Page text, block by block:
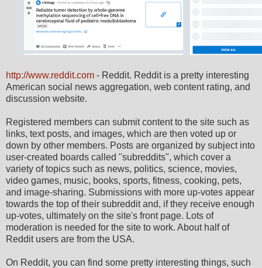
http://www.reddit.com - Reddit. Reddit is a pretty interesting
American social news aggregation, web content rating, and
discussion website.
Registered members can submit content to the site such as
links, text posts, and images, which are then voted up or
down by other members. Posts are organized by subject into
user-created boards called "subreddits", which cover a
variety of topics such as news, politics, science, movies,
video games, music, books, sports, fitness, cooking, pets,
and image-sharing. Submissions with more up-votes appear
towards the top of their subreddit and, if they receive enough
up-votes, ultimately on the site's front page. Lots of
moderation is needed for the site to work. About half of
Reddit users are from the USA.
On Reddit, you can find some pretty interesting things, such